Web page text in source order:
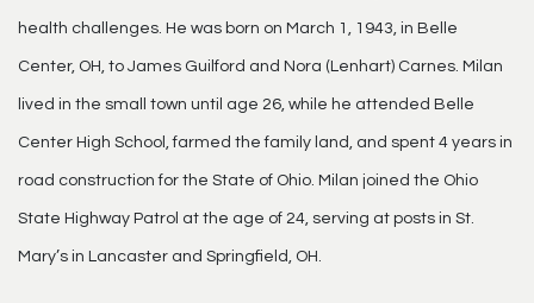
health challenges. He was born on March 1, 1943, in Belle
Center, OH, to James Guilford and Nora (Lenhart) Carnes. Milan
lived in the small town until age 26, while he attended Belle
Center High School, farmed the family land, and spent 4 years in
road construction for the State of Ohio. Milan joined the Ohio
State Highway Patrol at the age of 24, serving at posts in St.
Mary’s in Lancaster and Springfield, OH.